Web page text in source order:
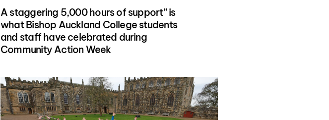
A staggering 5,000 hours of support” is
what Bishop Auckland College students
and staff have celebrated during
Community Action Week